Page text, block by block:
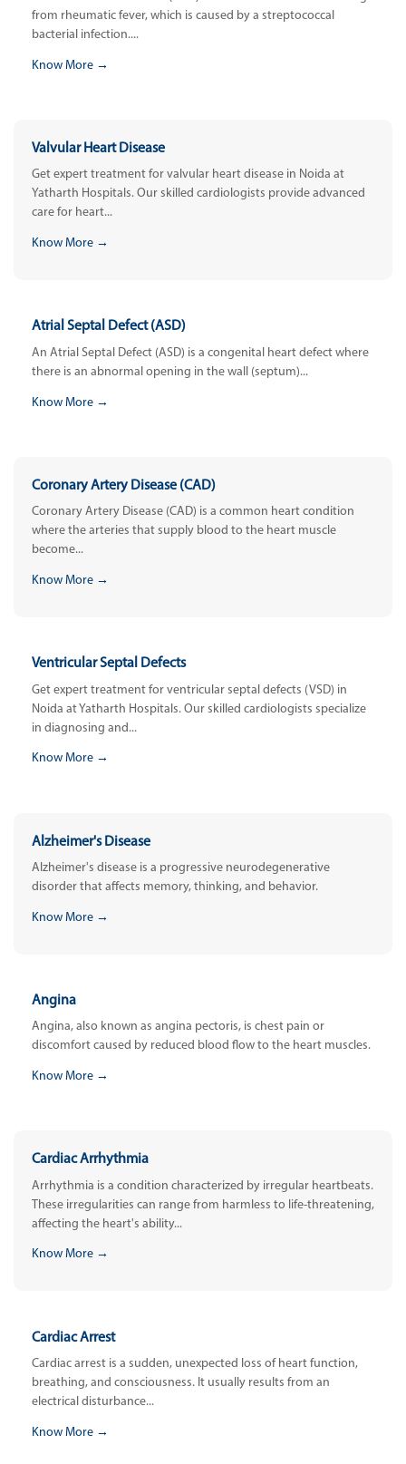
from rheumatic fever, which is caused by a streptococcal
bacterial infection....
Know More →
Valvular Heart Disease
Get expert treatment for valvular heart disease in Noida at
Yatharth Hospitals. Our skilled cardiologists provide advanced
care for heart...
Know More →
Atrial Septal Defect (ASD)
An Atrial Septal Defect (ASD) is a congenital heart defect where
there is an abnormal opening in the wall (septum)...
Know More →
Coronary Artery Disease (CAD)
Coronary Artery Disease (CAD) is a common heart condition
where the arteries that supply blood to the heart muscle
become...
Know More →
Ventricular Septal Defects
Get expert treatment for ventricular septal defects (VSD) in
Noida at Yatharth Hospitals. Our skilled cardiologists specialize
in diagnosing and...
Know More →
Alzheimer's Disease
Alzheimer's disease is a progressive neurodegenerative
disorder that affects memory, thinking, and behavior.
Know More →
Angina
Angina, also known as angina pectoris, is chest pain or
discomfort caused by reduced blood flow to the heart muscles.
Know More →
Cardiac Arrhythmia
Arrhythmia is a condition characterized by irregular heartbeats.
These irregularities can range from harmless to life-threatening,
affecting the heart's ability...
Know More →
Cardiac Arrest
Cardiac arrest is a sudden, unexpected loss of heart function,
breathing, and consciousness. It usually results from an
electrical disturbance...
Know More →